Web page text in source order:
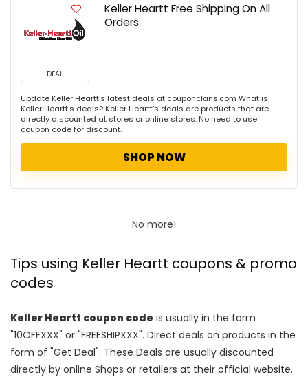
DEAL
Keller Heartt Free Shipping On All
Orders
Update Keller Heartt's latest deals at couponclans.com What is
Keller Heartt's deals? Keller Heartt's deals are products that are
directly discounted at stores or online stores. No need to use
coupon code for discount.
SHOP NOW
No more!
Tips using Keller Heartt coupons & promo
codes
Keller Heartt coupon code is usually in the form
"10OFFXXX" or "FREESHIPXXX". Direct deals on products in the
form of "Get Deal". These Deals are usually discounted
directly by online Shops or retailers at their official website.